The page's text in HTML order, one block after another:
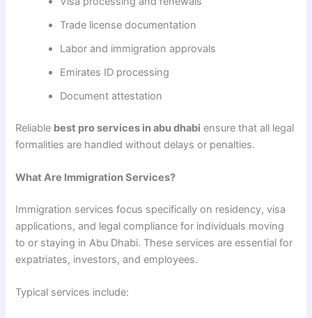
Trade license documentation
Labor and immigration approvals
Emirates ID processing
Document attestation
Reliable best pro services in abu dhabi ensure that all legal
formalities are handled without delays or penalties.
What Are Immigration Services?
Immigration services focus specifically on residency, visa
applications, and legal compliance for individuals moving
to or staying in Abu Dhabi. These services are essential for
expatriates, investors, and employees.
Typical services include: